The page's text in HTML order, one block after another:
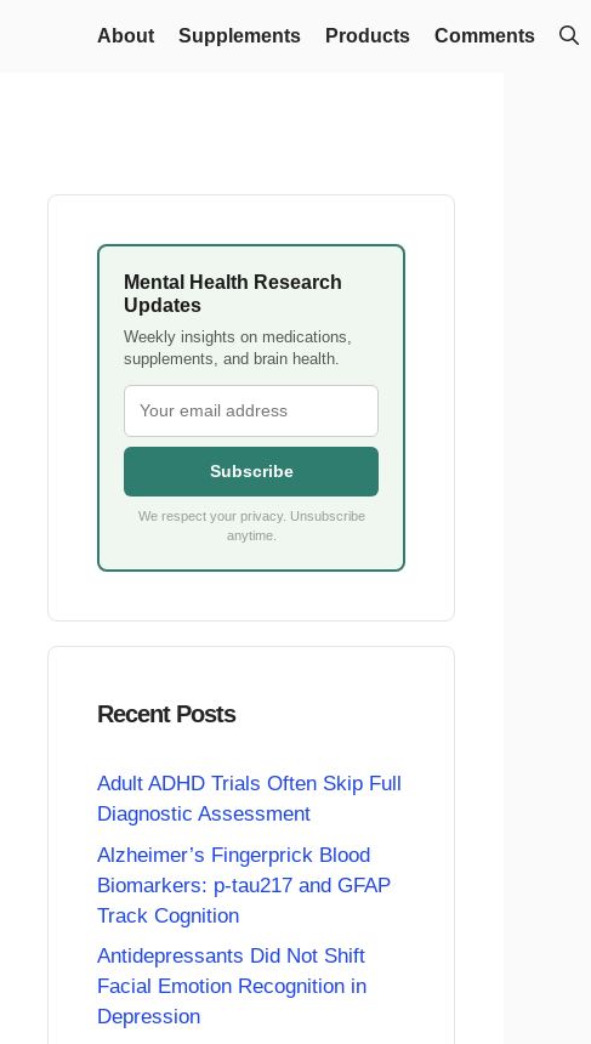
About Supplements Products Comments
Mental Health Research
Updates
Weekly insights on medications,
supplements, and brain health.
Subscribe
We respect your privacy. Unsubscribe
anytime.
Recent Posts
Adult ADHD Trials Often Skip Full
Diagnostic Assessment
Alzheimer’s Fingerprick Blood
Biomarkers: p-tau217 and GFAP
Track Cognition
Antidepressants Did Not Shift
Facial Emotion Recognition in
Depression